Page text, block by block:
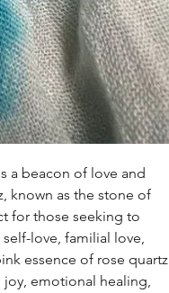
a beacon of love and
known as the stone of
for those seeking to
love, familial love,
essence of rose quartz
emotional healing,